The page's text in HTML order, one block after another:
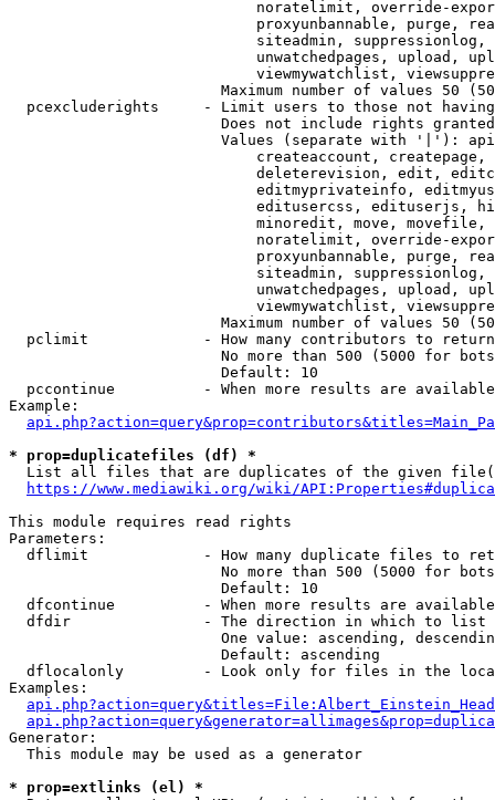
noratelimit, override-
proxyunbannable, purge,
siteadmin,
unwatchedpages, upload,
viewmywatchlist,
Maximum number of values 50
pcexcluderights     - Limit users to those not
Does not include rights
Values (separate with '|'):
createaccount,
deleterevision, edit,
editmyprivateinfo,
editusercss, edituserjs,
minoredit, move,
noratelimit, override-
proxyunbannable, purge,
siteadmin,
unwatchedpages, upload,
viewmywatchlist,
Maximum number of values 50
  pclimit             - How many contributors to return
No more than 500 (5000 for
                        Default: 10
pccontinue          - When more results are
Example:
* prop=duplicatefiles (df) *
List all files that are duplicates of the given
https://www.mediawiki.org/wiki/
This module requires read rights
Parameters:
dflimit             - How many duplicate files to
No more than 500 (5000 for
                        Default: 10
dfcontinue          - When more results are
  dfdir               - The direction in which to list
One value: ascending,
                        Default: ascending
dflocalonly         - Look only for files in the
Examples:
Generator:
  This module may be used as a generator
* prop=extlinks (el) *